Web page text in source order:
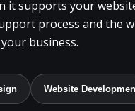
it supports your
process and the
business.
Website